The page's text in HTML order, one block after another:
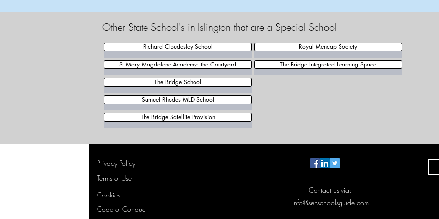
Other State School's in Islington that are a Special School
Richard Cloudesley School
St Mary Magdalene Academy: the Courtyard
The Bridge School
Royal Mencap Society
The Bridge Integrated Learning Space
Samuel Rhodes MLD School
The Bridge Satellite Provision
Privacy Policy
Terms of Use
Cookies
Code of Conduct
Contact us via:
info@senschoolsguide.com